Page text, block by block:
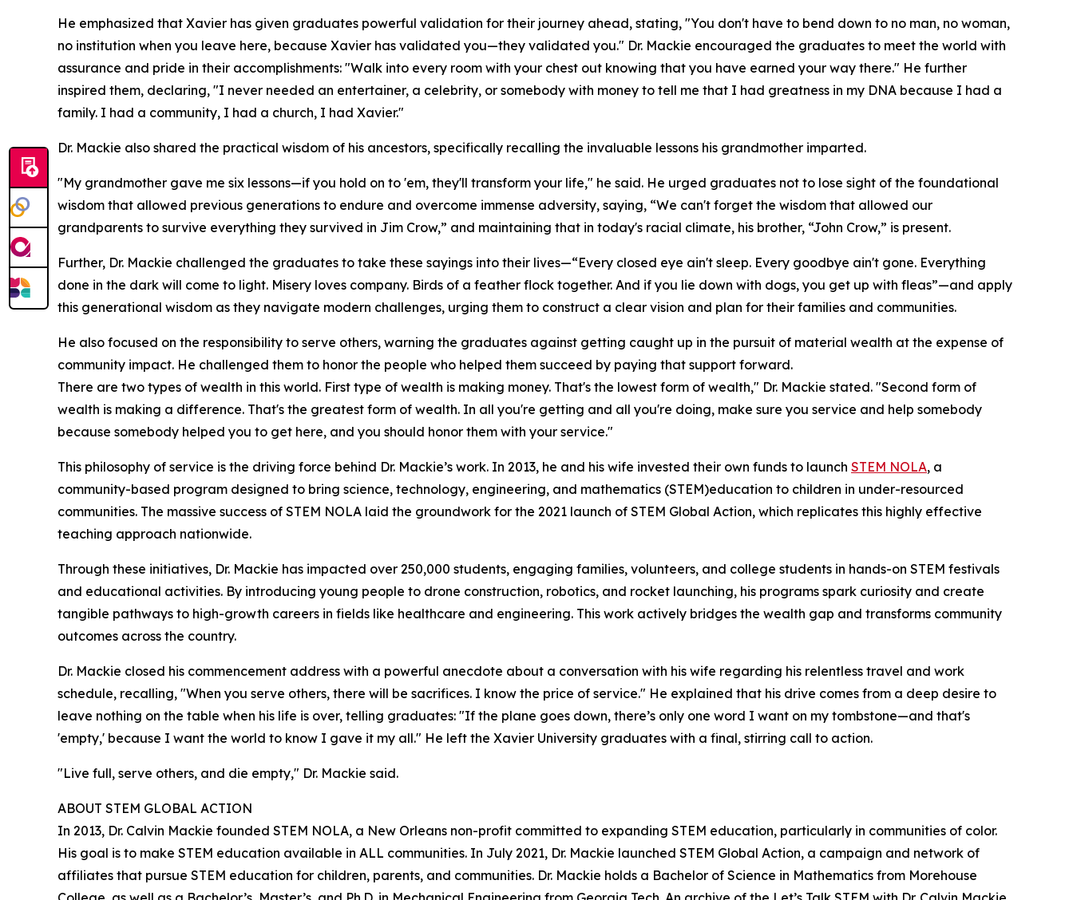
He emphasized that Xavier has given graduates powerful validation for their journey ahead, stating, "You don't have to bend down to no man, no woman,
no institution when you leave here, because Xavier has validated you—they validated you." Dr. Mackie encouraged the graduates to meet the world with
assurance and pride in their accomplishments: "Walk into every room with your chest out knowing that you have earned your way there." He further
inspired them, declaring, "I never needed an entertainer, a celebrity, or somebody with money to tell me that I had greatness in my DNA because I had a
family. I had a community, I had a church, I had Xavier."
Dr. Mackie also shared the practical wisdom of his ancestors, specifically recalling the invaluable lessons his grandmother imparted.
"My grandmother gave me six lessons—if you hold on to 'em, they'll transform your life," he said. He urged graduates not to lose sight of the foundational
wisdom that allowed previous generations to endure and overcome immense adversity, saying, “We can't forget the wisdom that allowed our
grandparents to survive everything they survived in Jim Crow,” and maintaining that in today's racial climate, his brother, “John Crow,” is present.
Further, Dr. Mackie challenged the graduates to take these sayings into their lives—“Every closed eye ain't sleep. Every goodbye ain't gone. Everything
done in the dark will come to light. Misery loves company. Birds of a feather flock together. And if you lie down with dogs, you get up with fleas”—and apply
this generational wisdom as they navigate modern challenges, urging them to construct a clear vision and plan for their families and communities.
He also focused on the responsibility to serve others, warning the graduates against getting caught up in the pursuit of material wealth at the expense of
community impact. He challenged them to honor the people who helped them succeed by paying that support forward.
There are two types of wealth in this world. First type of wealth is making money. That's the lowest form of wealth," Dr. Mackie stated. "Second form of
wealth is making a difference. That's the greatest form of wealth. In all you're getting and all you're doing, make sure you service and help somebody
because somebody helped you to get here, and you should honor them with your service."
This philosophy of service is the driving force behind Dr. Mackie’s work. In 2013, he and his wife invested their own funds to launch STEM NOLA, a
community-based program designed to bring science, technology, engineering, and mathematics (STEM)education to children in under-resourced
communities. The massive success of STEM NOLA laid the groundwork for the 2021 launch of STEM Global Action, which replicates this highly effective
teaching approach nationwide.
Through these initiatives, Dr. Mackie has impacted over 250,000 students, engaging families, volunteers, and college students in hands-on STEM festivals
and educational activities. By introducing young people to drone construction, robotics, and rocket launching, his programs spark curiosity and create
tangible pathways to high-growth careers in fields like healthcare and engineering. This work actively bridges the wealth gap and transforms community
outcomes across the country.
Dr. Mackie closed his commencement address with a powerful anecdote about a conversation with his wife regarding his relentless travel and work
schedule, recalling, "When you serve others, there will be sacrifices. I know the price of service." He explained that his drive comes from a deep desire to
leave nothing on the table when his life is over, telling graduates: "If the plane goes down, there’s only one word I want on my tombstone—and that's
'empty,' because I want the world to know I gave it my all." He left the Xavier University graduates with a final, stirring call to action.
"Live full, serve others, and die empty," Dr. Mackie said.
ABOUT STEM GLOBAL ACTION
In 2013, Dr. Calvin Mackie founded STEM NOLA, a New Orleans non-profit committed to expanding STEM education, particularly in communities of color.
His goal is to make STEM education available in ALL communities. In July 2021, Dr. Mackie launched STEM Global Action, a campaign and network of
affiliates that pursue STEM education for children, parents, and communities. Dr. Mackie holds a Bachelor of Science in Mathematics from Morehouse